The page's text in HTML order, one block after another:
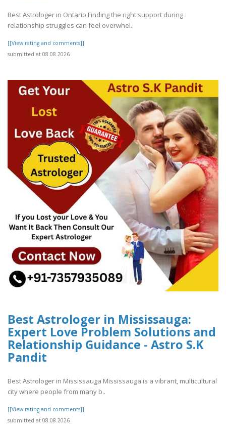
Best Astrologer in Ontario Finding the right support during
relationship struggles can feel overwhel..
[[View rating and comments]]
submitted at 08.08.2026
Best Astrologer in Mississauga:
Expert Love Problem Solutions and
Relationship Guidance - Astro S.K
Pandit
Best Astrologer in Mississauga Mississauga is a vibrant, multicultural
city where people from many b..
[[View rating and comments]]
submitted at 08.08.2026